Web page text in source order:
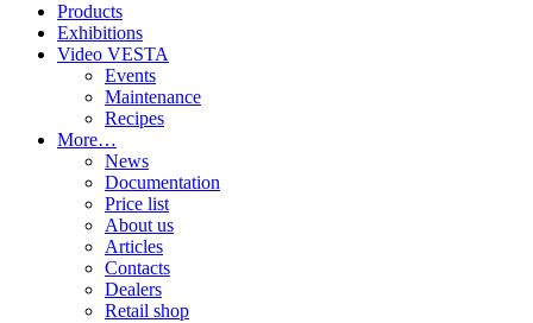
Products
Exhibitions
Video VESTA
Events
Maintenance
Recipes
More…
News
Documentation
Price list
About us
Articles
Contacts
Dealers
Retail shop